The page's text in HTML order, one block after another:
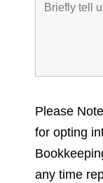
Please
for opting
any time